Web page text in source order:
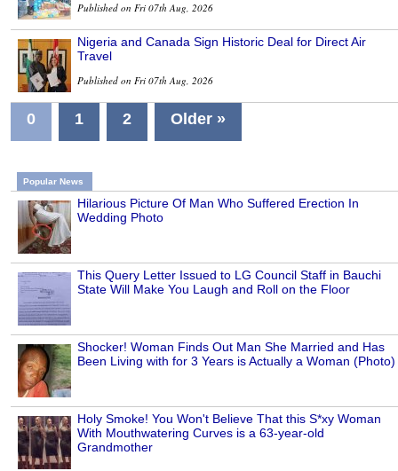
Published on Fri 07th Aug, 2026
Nigeria and Canada Sign Historic Deal for Direct Air
Travel
Published on Fri 07th Aug, 2026
0 1 2 Older »
Popular News
Hilarious Picture Of Man Who Suffered Erection In
Wedding Photo
This Query Letter Issued to LG Council Staff in Bauchi
State Will Make You Laugh and Roll on the Floor
Shocker! Woman Finds Out Man She Married and Has
Been Living with for 3 Years is Actually a Woman (Photo)
Holy Smoke! You Won't Believe That this S*xy Woman
With Mouthwatering Curves is a 63-year-old
Grandmother